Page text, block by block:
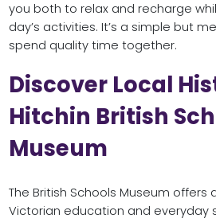
you both to relax and recharge
day’s activities. It’s a simple but
spend quality time together.
Discover Local
Hitchin British
Museum
The British Schools Museum
Victorian education and everyday